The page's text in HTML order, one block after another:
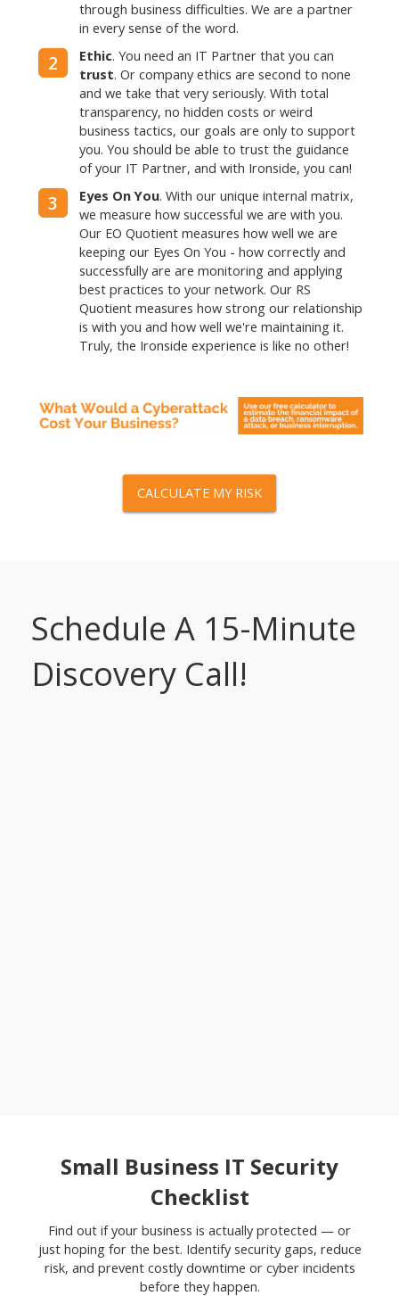
through business difficulties. We are a partner
in every sense of the word.
2 Ethic. You need an IT Partner that you can
trust. Or company ethics are second to none
and we take that very seriously. With total
transparency, no hidden costs or weird
business tactics, our goals are only to support
you. You should be able to trust the guidance
of your IT Partner, and with Ironside, you can!
3 Eyes On You. With our unique internal matrix,
we measure how successful we are with you.
Our EO Quotient measures how well we are
keeping our Eyes On You - how correctly and
successfully are are monitoring and applying
best practices to your network. Our RS
Quotient measures how strong our relationship
is with you and how well we're maintaining it.
Truly, the Ironside experience is like no other!
CALCULATE MY RISK
Schedule A 15-Minute
Discovery Call!
Small Business IT Security
Checklist
Find out if your business is actually protected — or
just hoping for the best. Identify security gaps, reduce
risk, and prevent costly downtime or cyber incidents
before they happen.